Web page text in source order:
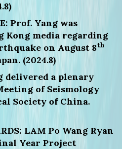
Prof. Yang was
Kong media regarding
on August 8th
(2024.8)
delivered a plenary
of Seismology
Society of China.
LAM Po Wang Ryan
Year Project